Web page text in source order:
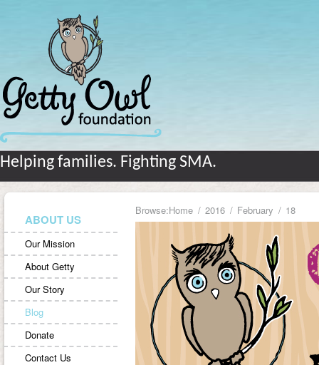
Helping families. Fighting SMA.
ABOUT US
Our Mission
About Getty
Our Story
Blog
Donate
Contact Us
Browse:Home 2016 February 18